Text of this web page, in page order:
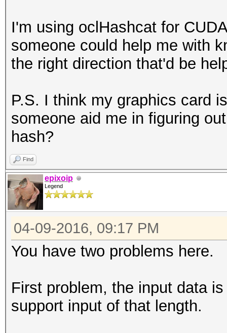
I'm using oclHashcat for
someone could help me with
the right direction that'd be
P.S. I think my graphics card
someone aid me in figuring
hash?
Find
epixoip
Legend
04-09-2016, 09:17 PM
You have two problems here.
First problem, the input data
support input of that length.